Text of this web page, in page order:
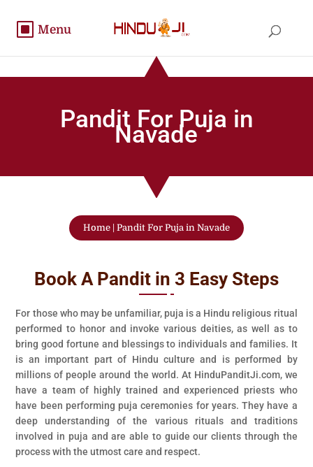
Pandit For Puja in
Navade
Home Pandit For Puja in Navade
Book A Pandit in 3 Easy Steps
For those who may be unfamiliar, puja is a Hindu religious ritual
performed to honor and invoke various deities, as well as to
bring good fortune and blessings to individuals and families. It
is an important part of Hindu culture and is performed by
millions of people around the world. At HinduPanditJi.com, we
have a team of highly trained and experienced priests who
have been performing puja ceremonies for years. They have a
deep understanding of the various rituals and traditions
involved in puja and are able to guide our clients through the
process with the utmost care and respect.